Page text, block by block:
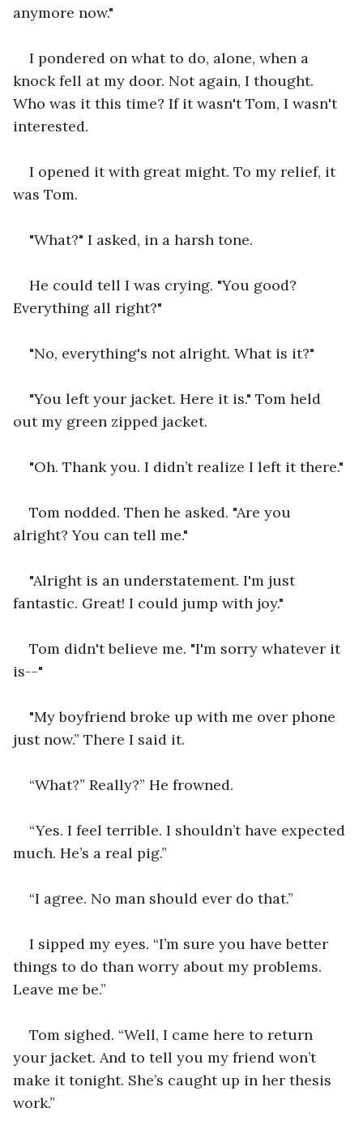
anymore now."
I pondered on what to do, alone, when a
knock fell at my door. Not again, I thought.
Who was it this time? If it wasn't Tom, I wasn't
interested.
I opened it with great might. To my relief, it
was Tom.
"What?" I asked, in a harsh tone.
He could tell I was crying. "You good?
Everything all right?"
"No, everything's not alright. What is it?"
"You left your jacket. Here it is." Tom held
out my green zipped jacket.
"Oh. Thank you. I didn’t realize I left it there."
Tom nodded. Then he asked. "Are you
alright? You can tell me."
"Alright is an understatement. I'm just
fantastic. Great! I could jump with joy."
Tom didn't believe me. "I'm sorry whatever it
is--"
"My boyfriend broke up with me over phone
just now.” There I said it.
“What?” Really?” He frowned.
“Yes. I feel terrible. I shouldn’t have expected
much. He’s a real pig.”
“I agree. No man should ever do that.”
I sipped my eyes. “I’m sure you have better
things to do than worry about my problems.
Leave me be.”
Tom sighed. “Well, I came here to return
your jacket. And to tell you my friend won’t
make it tonight. She’s caught up in her thesis
work.”